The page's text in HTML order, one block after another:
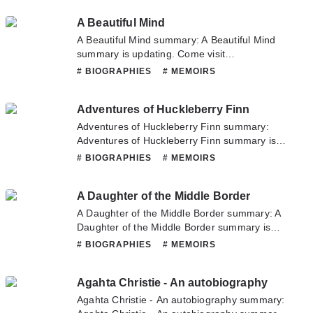
don't hesitate to contact us or translate team.
Hope you enjoy it.
A Beautiful Mind
A Beautiful Mind summary: A Beautiful Mind
summary is updating. Come visit
Novelonlinefull.com sometime to read the
hesitate to contact us or translate team. Hope
you enjoy it.
# BIOGRAPHIES # MEMOIRS
Adventures of Huckleberry Finn
Adventures of Huckleberry Finn summary:
Adventures of Huckleberry Finn summary is
updating. Come visit Novelonlinefull.com
any question about this novel, Please don't
hesitate to contact us or translate team. Hope
you enjoy it.
# BIOGRAPHIES # MEMOIRS
A Daughter of the Middle Border
A Daughter of the Middle Border summary: A
Daughter of the Middle Border summary is
updating. Come visit Novelonlinefull.com
question about this novel, Please don't
hesitate to contact us or translate team. Hope
# BIOGRAPHIES # MEMOIRS
Agahta Christie - An autobiography
Agahta Christie - An autobiography summary: